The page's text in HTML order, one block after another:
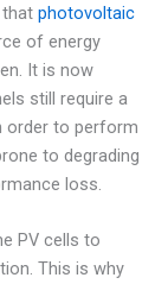
thatphotovoltaic
of energy
It is now
still require a
order to perform
to degrading
loss.
PV cells to
This is why